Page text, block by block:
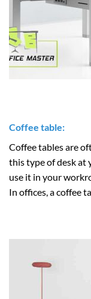
Coffee table:
Coffee tables are
this type of desk at
use it in your
In offices, a coffee